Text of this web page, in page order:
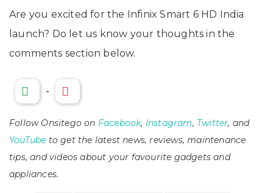
Are you excited for the Infinix Smart 6 HD India
launch? Do let us know your thoughts in the
comments section below.
-
Follow Onsitego on Facebook, Instagram, Twitter, and
YouTube to get the latest news, reviews, maintenance
tips, and videos about your favourite gadgets and
appliances.